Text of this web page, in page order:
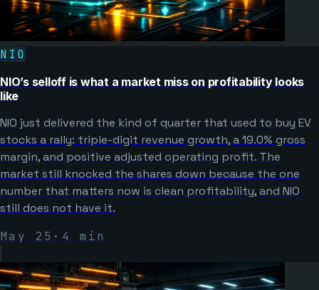
NIO
NIO’s selloff is what a market miss on profitability looks
like
NIO just delivered the kind of quarter that used to buy EV
stocks a rally: triple-digit revenue growth, a 19.0% gross
margin, and positive adjusted operating profit. The
market still knocked the shares down because the one
number that matters now is clean profitability, and NIO
still does not have it.
May 25 · 4 min